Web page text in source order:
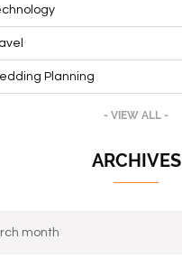
Planning
- VIEW ALL -
ARCHIVES